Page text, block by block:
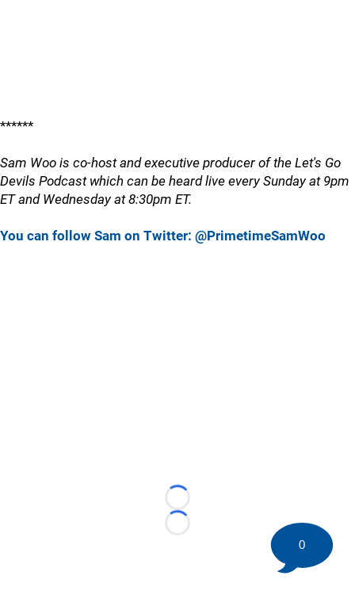
******
Sam Woo is co-host and executive producer of the Let's Go
Devils Podcast which can be heard live every Sunday at 9pm
ET and Wednesday at 8:30pm ET.
You can follow Sam on Twitter: @PrimetimeSamWoo
Loading...
Loading...
0